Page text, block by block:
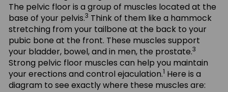
The pelvic floor is a group of muscles located at the
base of your pelvis.3 Think of them like a hammock
stretching from your tailbone at the back to your
pubic bone at the front. These muscles support
your bladder, bowel, and in men, the prostate.3
Strong pelvic floor muscles can help you maintain
your erections and control ejaculation.1 Here is a
diagram to see exactly where these muscles are: